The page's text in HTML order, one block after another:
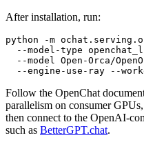
After installation, run:
python -m
--model-type
--model Open-Orca/
Follow the OpenChat
parallelism on consumer
then connect to the OpenAI-
such as BetterGPT.chat.